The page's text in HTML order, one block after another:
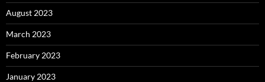
August 2023
March 2023
February 2023
January 2023